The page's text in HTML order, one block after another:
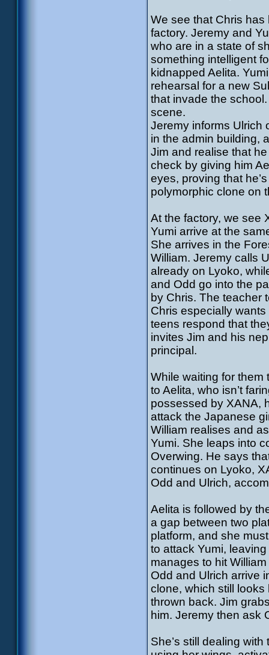
We see that Chris
factory. Jeremy and
who are in a state of
something intelligent
kidnapped Aelita.
rehearsal for a new
that invade the
scene.
Jeremy informs Ulrich
in the admin building,
Jim and realise that
check by giving him
eyes, proving that
polymorphic clone on
At the factory, we see
Yumi arrive at the
She arrives in the
William. Jeremy calls
already on Lyoko,
and Odd go into the
by Chris. The teacher
Chris especially
teens respond that
invites Jim and his
principal.
While waiting for them
to Aelita, who isn’t
possessed by XANA,
attack the Japanese
William realises and
Yumi. She leaps into
Overwing. He says
continues on Lyoko,
Odd and Ulrich,
Aelita is followed by
a gap between two
platform, and she
to attack Yumi,
manages to hit
Odd and Ulrich arrive
clone, which still
thrown back. Jim
him. Jeremy then ask
She’s still dealing